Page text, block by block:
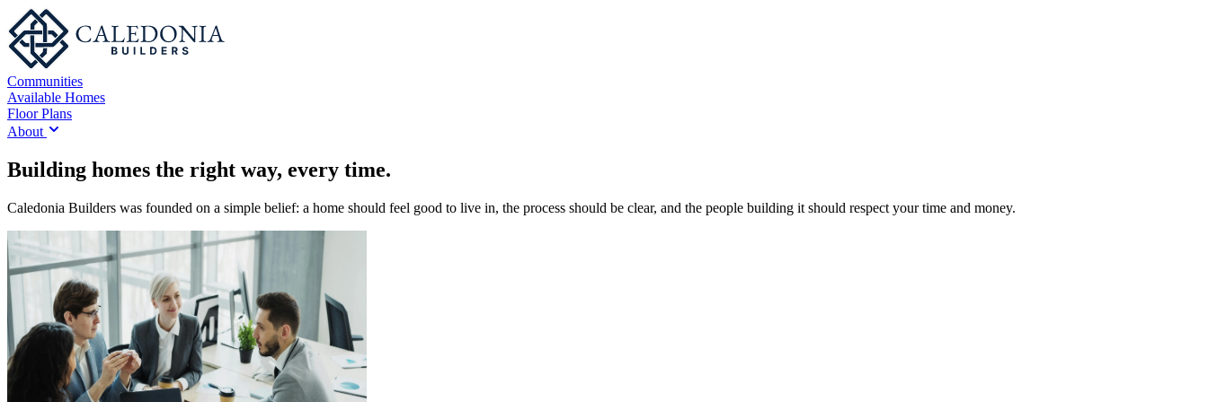
Communities
Available Homes
Floor Plans
About
Building homes the right way, every time.
Caledonia Builders was founded on a simple belief: a home should feel good to live in, the process should be clear, and the people building it should respect your time and money.